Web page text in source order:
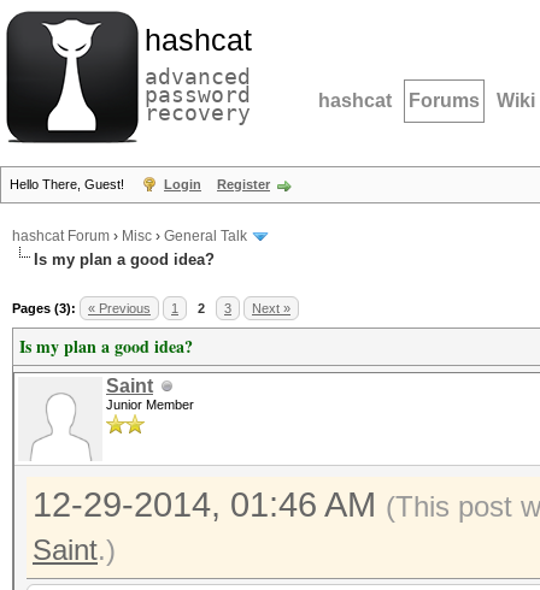
hashcat
advanced
password
recovery hashcat Forums Wiki
Hello There, Guest! Login Register
hashcat Forum › Misc › General Talk
Is my plan a good idea?
Pages (3): « Previous 1 2 3 Next »
Is my plan a good idea?
Saint
Junior Member
12-29-2014, 01:46 AM (This post
Saint.)